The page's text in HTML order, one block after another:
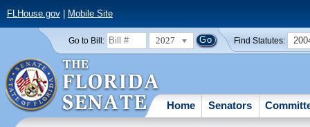
FLHouse.gov| Mobile Site
Go to Bill: 2027 Find Statutes:
Home Senators